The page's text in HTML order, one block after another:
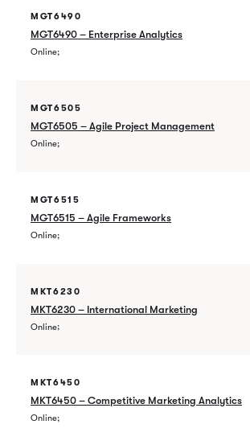
MGT6490
MGT6490 – Enterprise Analytics
Online
MGT6505
MGT6505 – Agile Project Management
Online
MGT6515
MGT6515 – Agile Frameworks
Online
MKT6230
MKT6230 – International Marketing
Online
MKT6450
MKT6450 – Competitive Marketing Analytics
Online